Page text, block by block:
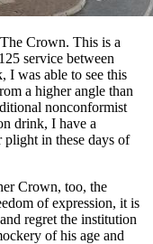
Crown. This is a
service between
I was able to see this
a higher angle than
nonconformist
drink, I have a
plight in these days of
Crown, too, the
of expression, it is
regret the institution
of his age and